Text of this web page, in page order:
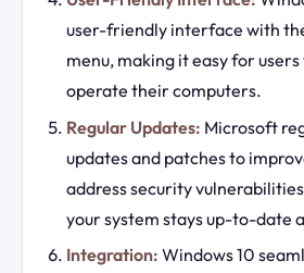
user-friendly interface with
menu, making it easy for
operate their computers.
Regular Updates: Microsoft
updates and patches to
address security
your system stays up-to-date
Integration: Windows 10